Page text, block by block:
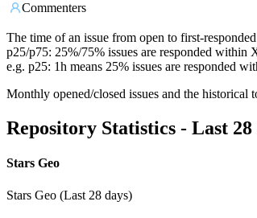
Commenters
The time of an issue from open to first-
p25/p75: 25%/75% issues are responded within
e.g. p25: 1h means 25% issues are responded
Monthly opened/closed issues and the historical
Repository Statistics - Last 28
Stars Geo
Stars Geo (Last 28 days)